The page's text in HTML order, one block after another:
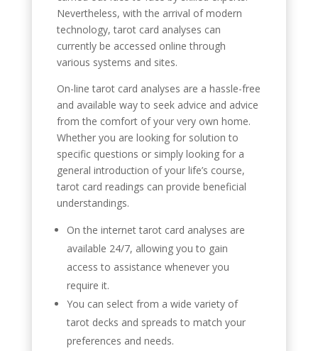
Nevertheless, with the arrival of modern
technology, tarot card analyses can
currently be accessed online through
various systems and sites.
On-line tarot card analyses are a hassle-free
and available way to seek advice and advice
from the comfort of your very own home.
Whether you are looking for solution to
specific questions or simply looking for a
general introduction of your life’s course,
tarot card readings can provide beneficial
understandings.
On the internet tarot card analyses are
available 24/7, allowing you to gain
access to assistance whenever you
require it.
You can select from a wide variety of
tarot decks and spreads to match your
preferences and needs.